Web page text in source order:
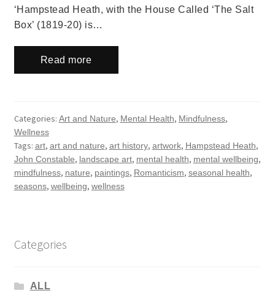
‘Hampstead Heath, with the House Called ‘The Salt
Box’ (1819-20) is…
Read more
Categories: Art and Nature, Mental Health, Mindfulness,
Wellness
Tags: art, art and nature, art history, artwork, Hampstead Heath,
John Constable, landscape art, mental health, mental wellbeing,
mindfulness, nature, paintings, Romanticism, seasonal health,
seasons, wellbeing, wellness
Categories
ALL